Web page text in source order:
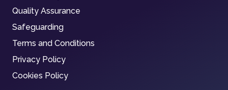
Quality Assurance
Safeguarding
Terms and Conditions
Privacy Policy
Cookies Policy